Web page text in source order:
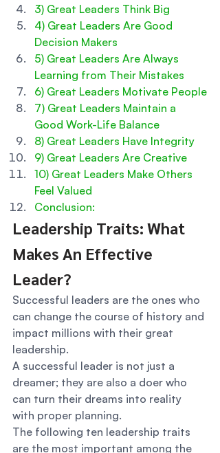
3) Great Leaders Think Big
4) Great Leaders Are Good
Decision Makers
5) Great Leaders Are Always
Learning from Their Mistakes
6) Great Leaders Motivate People
7) Great Leaders Maintain a
Good Work-Life Balance
8) Great Leaders Have Integrity
9) Great Leaders Are Creative
10) Great Leaders Make Others
Feel Valued
Conclusion:
Leadership Traits: What
Makes An Effective
Leader?
Successful leaders are the ones who
can change the course of history and
impact millions with their great
leadership.
A successful leader is not just a
dreamer; they are also a doer who
can turn their dreams into reality
with proper planning.
The following ten leadership traits
are the most important among the